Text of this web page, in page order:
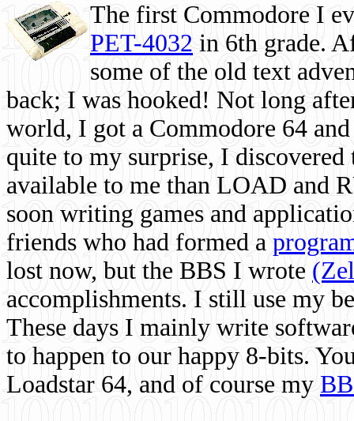
The first Commodore I
PET-4032 in 6th grade.
some of the old text
back; I was hooked! Not long
world, I got a Commodore 64
quite to my surprise, I
available to me than LOAD and
soon writing games and
friends who had formed a
lost now, but the BBS I wrote
accomplishments. I still use my
These days I mainly write
to happen to our happy 8-bits.
Loadstar 64, and of course my